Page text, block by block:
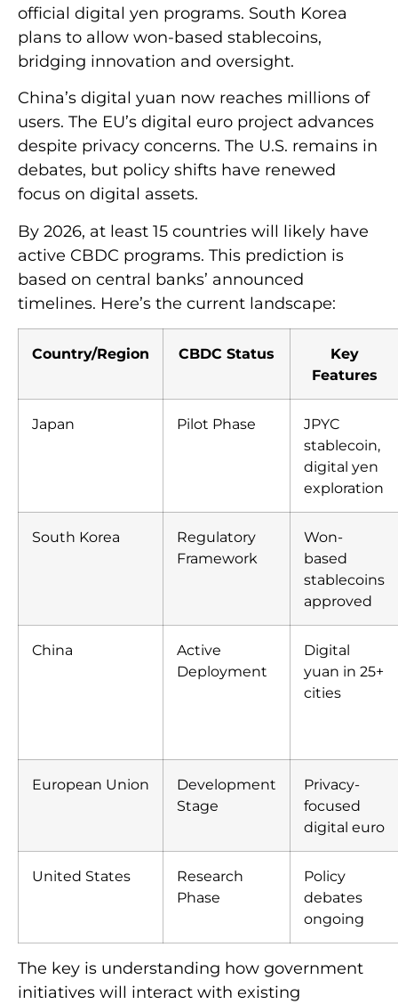
official digital yen programs. South Korea
plans to allow won-based stablecoins,
bridging innovation and oversight.
China’s digital yuan now reaches millions of
users. The EU’s digital euro project advances
despite privacy concerns. The U.S. remains in
debates, but policy shifts have renewed
focus on digital assets.
By 2026, at least 15 countries will likely have
active CBDC programs. This prediction is
based on central banks’ announced
timelines. Here’s the current landscape:
Country/Region CBDC Status
Key
Features
Japan Pilot Phase
JPYC
stablecoin,
digital yen
exploration
South Korea
Regulatory
Framework
Won-
based
stablecoins
approved
China
Active
Deployment
Digital
yuan in 25+
cities
European Union
Development
Stage
Privacy-
focused
digital euro
United States
Research
Phase
Policy
debates
ongoing
The key is understanding how government
initiatives will interact with existing